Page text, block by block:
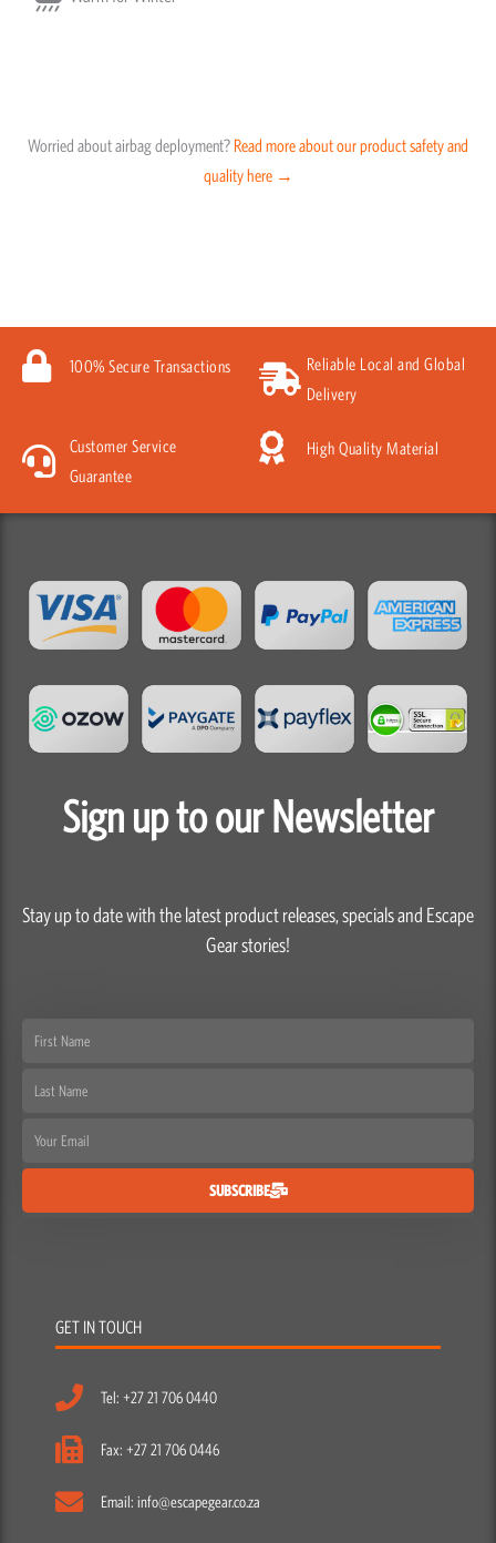
Worried about airbag deployment? Read more about our product safety and
quality here →
100% Secure Transactions
Reliable Local and Global
Delivery
Customer Service
Guarantee
High Quality Material
Sign up to our Newsletter
Stay up to date with the latest product releases, specials and Escape
Gear stories!
First
Last
Email
SUBSCRIBE
GET IN TOUCH
Tel: +27 21 706 0440
Fax: +27 21 706 0446
Email: info@escapegear.co.za